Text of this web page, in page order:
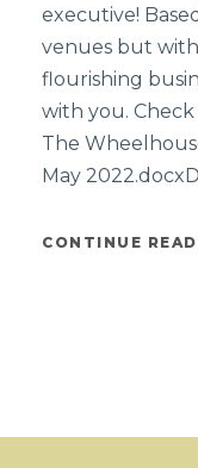
executive!
venues but
flourishing
with you.
The
May
CONTINUE